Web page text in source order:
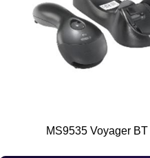
MS9535 Voyager